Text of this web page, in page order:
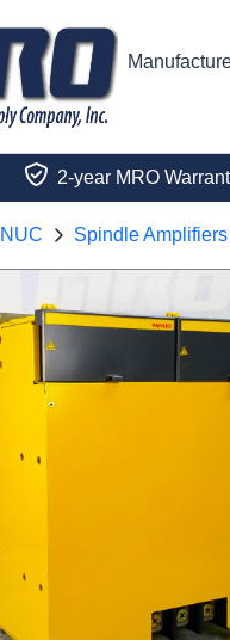
2-year MRO
Spindle Amplifiers